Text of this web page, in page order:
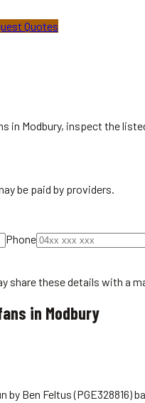
Quotes
in Modbury, inspect the
be paid by providers.
Phone
share these details with a
in Modbury
by Ben Feltus